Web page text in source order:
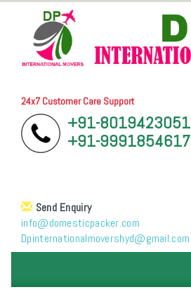
24x7 Customer Care Support
+91-8019423051
+91-9991854617
Send Enquiry
info@domesticpacker.com
Dpinternationalmovershyd@gmail.com